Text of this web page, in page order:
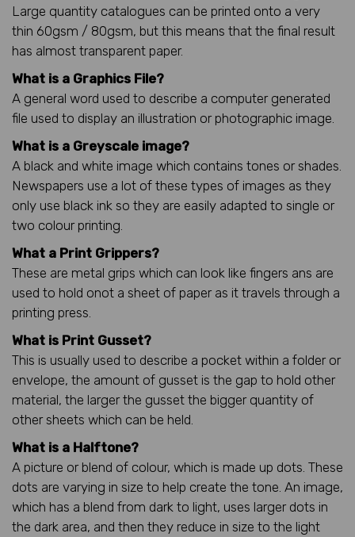
Large quantity catalogues can be printed onto a very
thin 60gsm / 80gsm, but this means that the final result
has almost transparent paper.
What is a Graphics File?
A general word used to describe a computer generated
file used to display an illustration or photographic image.
What is a Greyscale image?
A black and white image which contains tones or shades.
Newspapers use a lot of these types of images as they
only use black ink so they are easily adapted to single or
two colour printing.
What a Print Grippers?
These are metal grips which can look like fingers ans are
used to hold onot a sheet of paper as it travels through a
printing press.
What is Print Gusset?
This is usually used to describe a pocket within a folder or
envelope, the amount of gusset is the gap to hold other
material, the larger the gusset the bigger quantity of
other sheets which can be held.
What is a Halftone?
A picture or blend of colour, which is made up dots. These
dots are varying in size to help create the tone. An image,
which has a blend from dark to light, uses larger dots in
the dark area, and then they reduce in size to the light